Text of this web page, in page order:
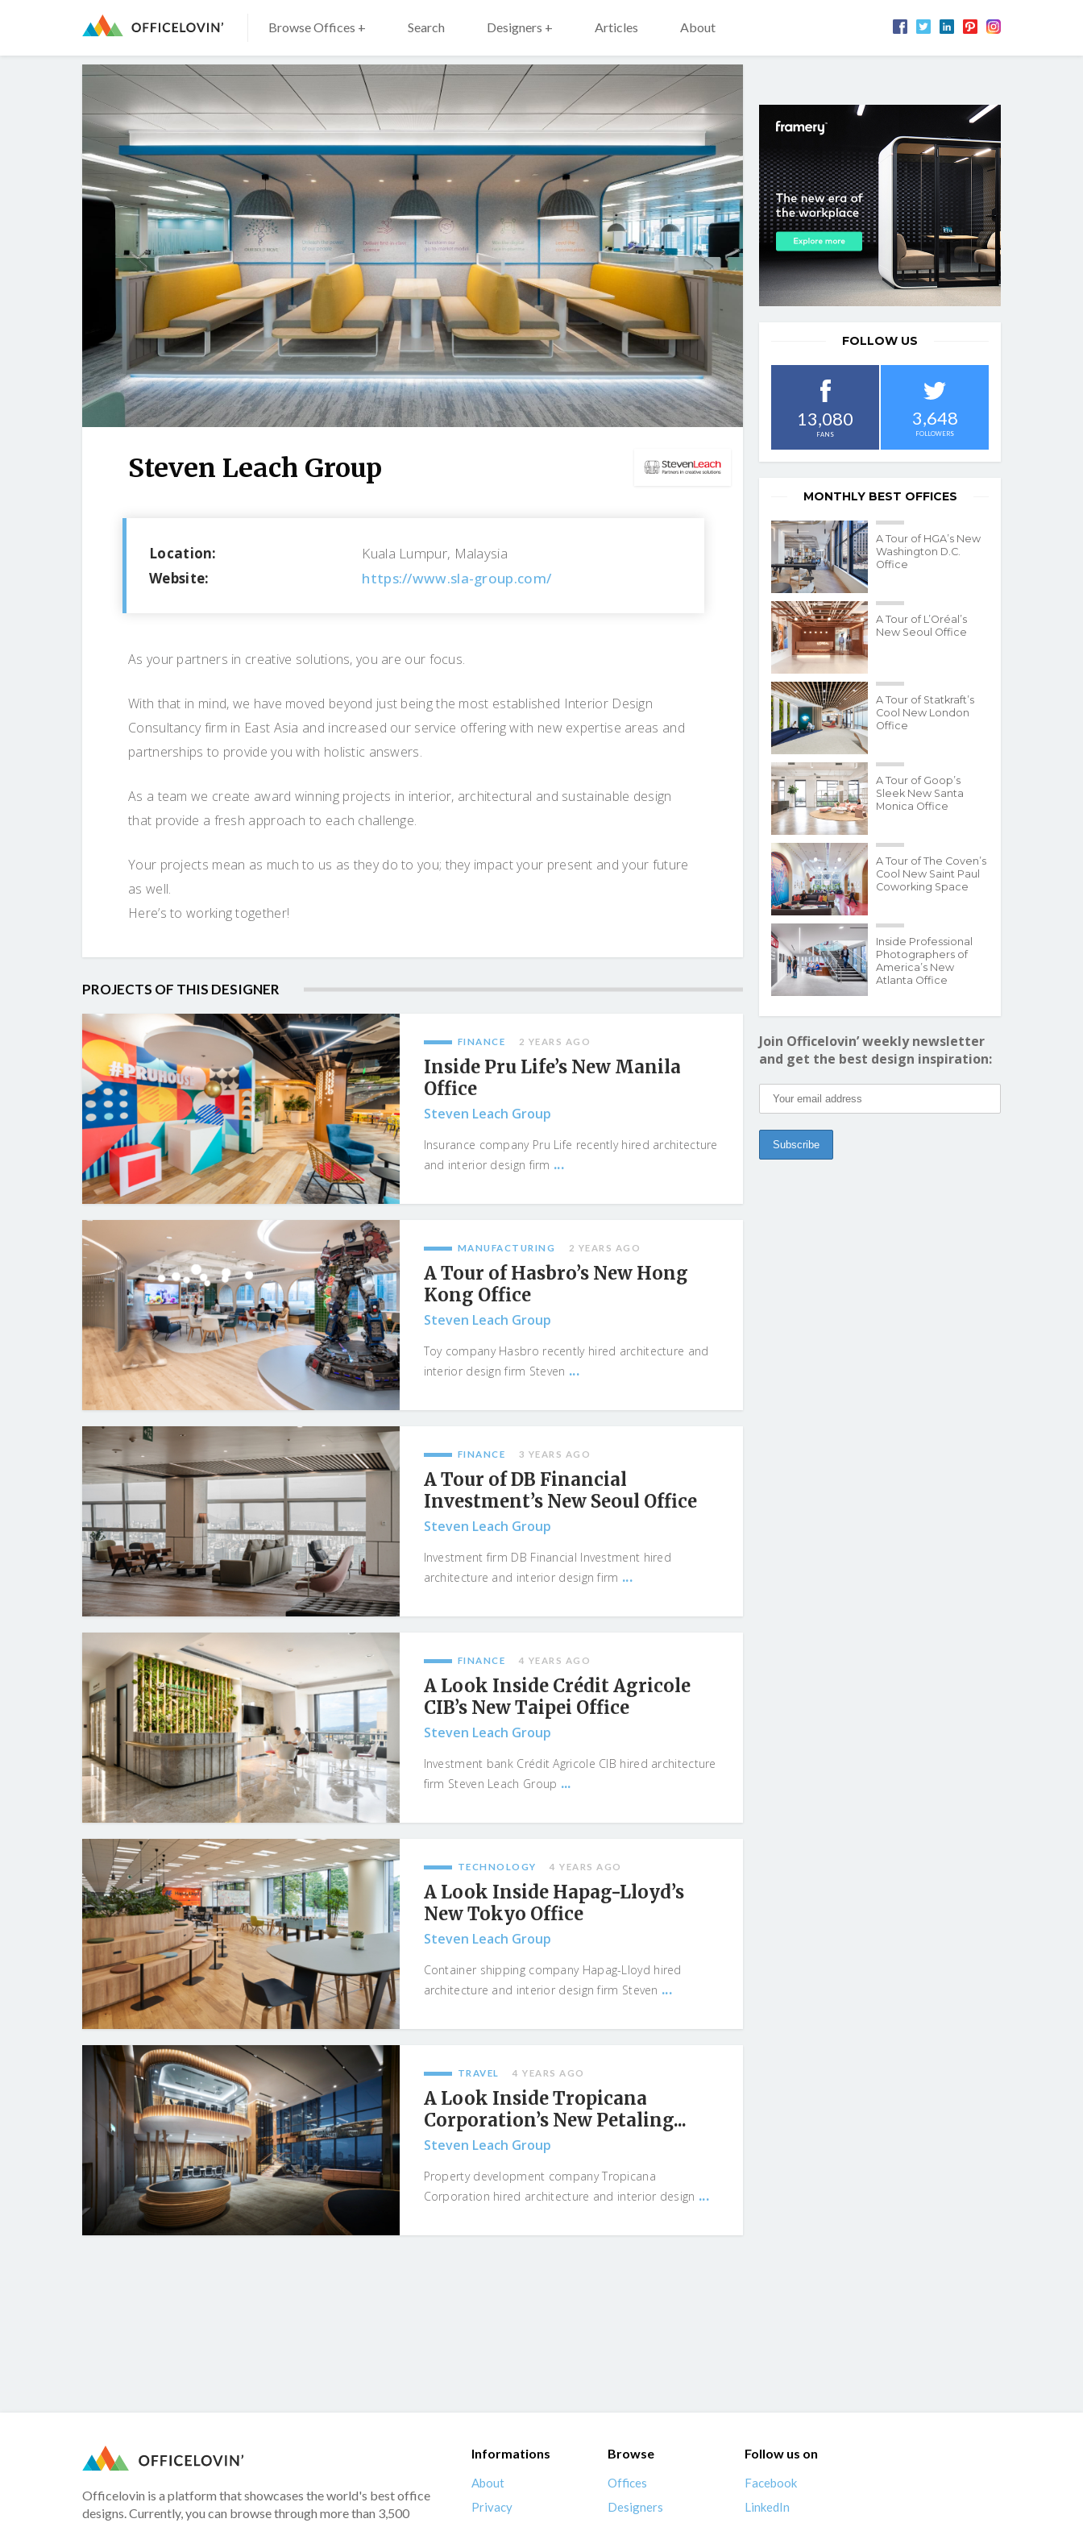
Browse Offices + Search Designers + Articles About
Steven Leach Group
Location:
Kuala Lumpur, Malaysia
Website:
https://www.sla-group.com/
As your partners in creative solutions, you are our focus.
With that in mind, we have moved beyond just being the most established Interior Design
Consultancy firm in East Asia and increased our service offering with new expertise areas and
partnerships to provide you with holistic answers.
As a team we create award winning projects in interior, architectural and sustainable design
that provide a fresh approach to each challenge.
Your projects mean as much to us as they do to you; they impact your present and your future
as well.
Here’s to working together!
PROJECTS OF THIS DESIGNER
FINANCE 2 YEARS AGO
Inside Pru Life’s New Manila
Office
Steven Leach Group
Insurance company Pru Life recently hired architecture
and interior design firm ...
MANUFACTURING 2 YEARS AGO
A Tour of Hasbro’s New Hong
Kong Office
Steven Leach Group
Toy company Hasbro recently hired architecture and
interior design firm Steven ...
FINANCE 3 YEARS AGO
A Tour of DB Financial
Investment’s New Seoul Office
Steven Leach Group
Investment firm DB Financial Investment hired
architecture and interior design firm ...
FINANCE 4 YEARS AGO
A Look Inside Crédit Agricole
CIB’s New Taipei Office
Steven Leach Group
Investment bank Crédit Agricole CIB hired architecture
firm Steven Leach Group ...
TECHNOLOGY 4 YEARS AGO
A Look Inside Hapag-Lloyd’s
New Tokyo Office
Steven Leach Group
Container shipping company Hapag-Lloyd hired
architecture and interior design firm Steven ...
TRAVEL 4 YEARS AGO
A Look Inside Tropicana
Corporation’s New Petaling...
Steven Leach Group
Property development company Tropicana
Corporation hired architecture and interior design ...
FOLLOW US
13,080
FANS
3,648
FOLLOWERS
MONTHLY BEST OFFICES
A Tour of HGA’s New
Washington D.C.
Office
A Tour of L’Oréal’s
New Seoul Office
A Tour of Statkraft’s
Cool New London
Office
A Tour of Goop’s
Sleek New Santa
Monica Office
A Tour of The Coven’s
Cool New Saint Paul
Coworking Space
Inside Professional
Photographers of
America’s New
Atlanta Office
Join Officelovin’ weekly newsletter
and get the best design inspiration:
Officelovin is a platform that showcases the world's best office
designs. Currently, you can browse through more than 3,500
Informations
About
Privacy
Browse
Offices
Designers
Follow us on
Facebook
LinkedIn